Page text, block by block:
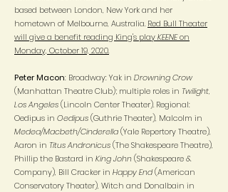
based between London, New York and her
hometown of Melbourne, Australia.Red Bull Theater
will give a benefit reading King's playKEENEon
Monday, October 19, 2020.
Peter Macon: Broadway: Yak in Drowning Crow
(Manhattan Theatre Club); multiple roles in Twilight,
Los Angeles(Lincoln Center Theater). Regional:
Oedipus in Oedipus(Guthrie Theater), Malcolm in
Medea/Macbeth/Cinderella(Yale Repertory Theatre),
Aaron in Titus Andronicus(The Shakespeare Theatre),
Phillip the Bastard in King John(Shakespeare &
Company), Bill Cracker in Happy End(American
Conservatory Theater), Witch and Donalbain in